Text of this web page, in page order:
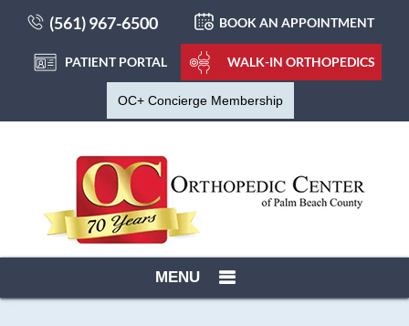
(561) 967-6500 BOOK AN APPOINTMENT
PATIENT PORTAL WALK-IN ORTHOPEDICS
OC+ Concierge Membership
MENU